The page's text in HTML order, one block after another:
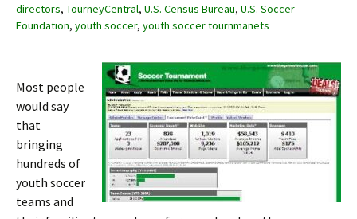
directors, TourneyCentral, U.S. Census Bureau, U.S. Soccer
Foundation, youth soccer, youth soccer tournmanets
Most people
would say
that
bringing
hundreds of
youth soccer
teams and